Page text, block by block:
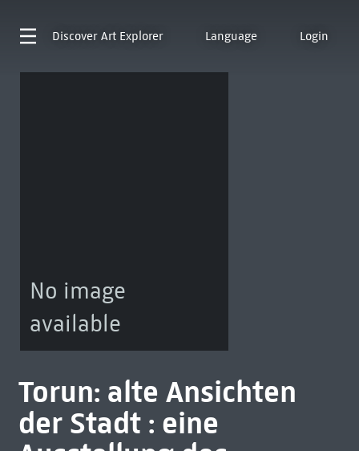
Discover Art Explorer Language Login
No image
available
Torun: alte Ansichten
der Stadt : eine